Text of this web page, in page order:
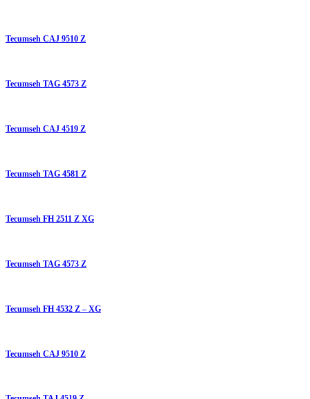
Tecumseh CAJ 9510 Z
Tecumseh TAG 4573 Z
Tecumseh CAJ 4519 Z
Tecumseh TAG 4581 Z
Tecumseh FH 2511 Z XG
Tecumseh TAG 4573 Z
Tecumseh FH 4532 Z – XG
Tecumseh CAJ 9510 Z